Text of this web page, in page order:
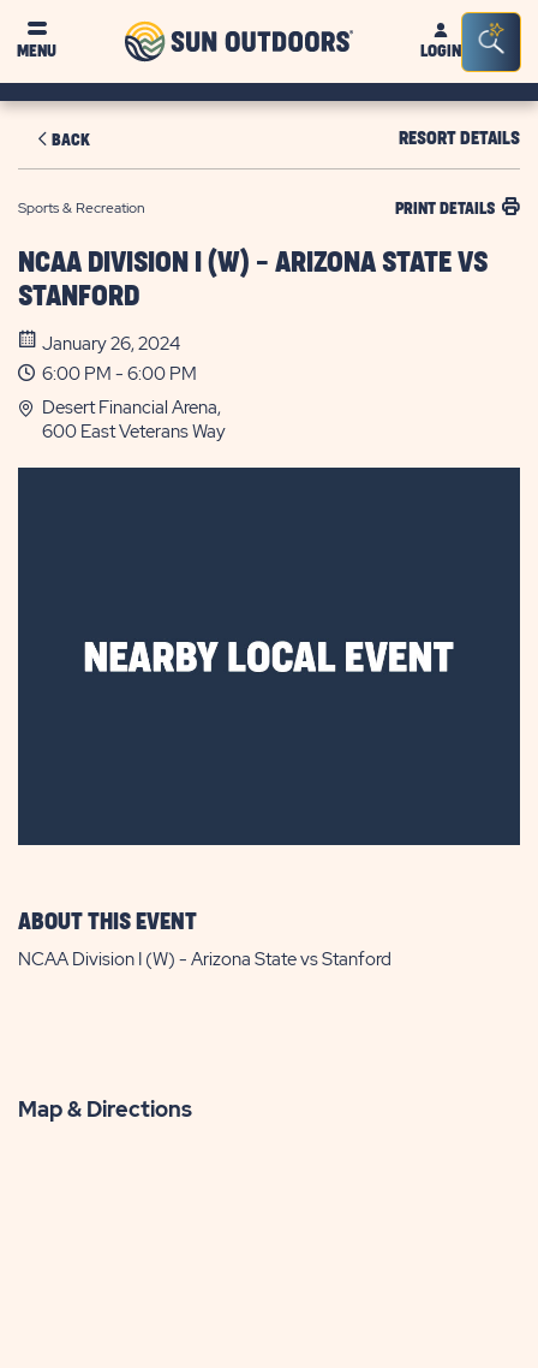
MENU
Sun
OutdoorsLOGIN
Bar
BACK RESORT DETAILS
Sports & Recreation PRINT DETAILS
NCAA DIVISION I (W) - ARIZONA STATE VS
STANFORD
January 26, 2024
6:00 PM - 6:00 PM
Desert Financial Arena,
600 East Veterans Way
ABOUT THIS EVENT
NCAA Division I (W) - Arizona State vs Stanford
Map & Directions